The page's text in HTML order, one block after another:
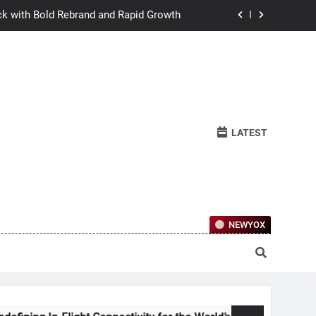
with Bold Rebrand and Rapid Growth
Ownership Of Investment-Grade
the World’s Largest Passenger Jet
with Bold Rebrand and Rapid Growth
Learn to Relate Under Pressure
Ownership Of Investment-Grade
LATEST
NEWYOX